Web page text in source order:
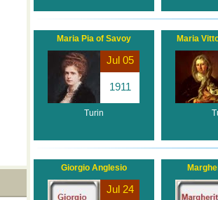
Maria Pia of Savoy
Jul 05
1911
Turin
Maria
Giorgio Anglesio
Jul 24